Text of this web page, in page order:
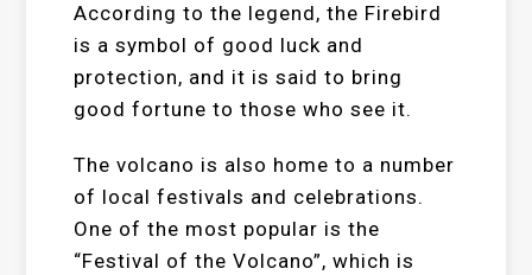
According to the legend, the Firebird
is a symbol of good luck and
protection, and it is said to bring
good fortune to those who see it.
The volcano is also home to a number
of local festivals and celebrations.
One of the most popular is the
“Festival of the Volcano”, which is